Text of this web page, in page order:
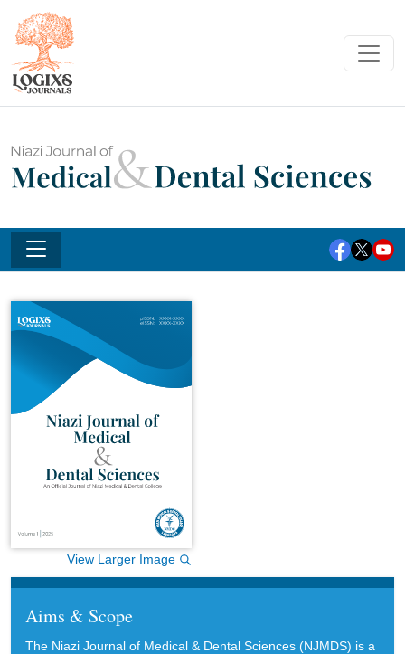
View Larger Image
Aims & Scope
The Niazi Journal of Medical & Dental Sciences (NJMDS) is a